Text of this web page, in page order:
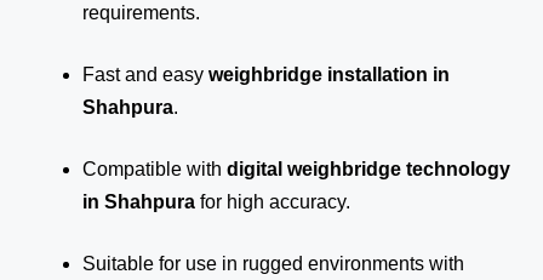
requirements.
Fast and easy weighbridge installation in
Shahpura.
Compatible with digital weighbridge technology
in Shahpura for high accuracy.
Suitable for use in rugged environments with